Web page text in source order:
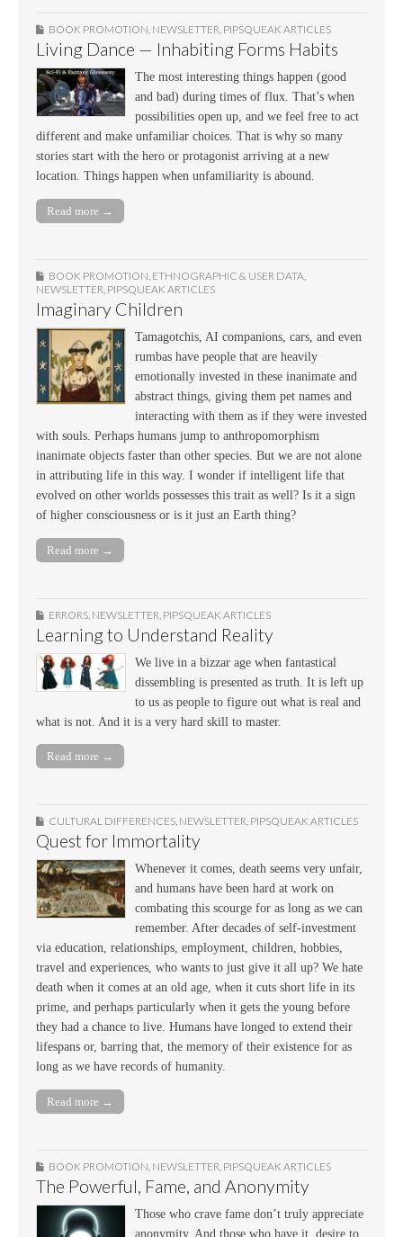
BOOK PROMOTION, NEWSLETTER, PIPSQUEAK ARTICLES
Living Dance — Inhabiting Forms Habits
The most interesting things happen (good
and bad) during times of flux. That’s when
possibilities open up, and we feel free to act
different and make unfamiliar choices. That is why so many
stories start with the hero or protagonist arriving at a new
location. Things happen when unfamiliarity is abound.
Read more →
BOOK PROMOTION ETHNOGRAPHIC & USER DATA
NEWSLETTER PIPSQUEAK ARTICLES
Imaginary Children
Tamagotchis, AI companions, cars, and even
rumbas have people that are heavily
emotionally invested in these inanimate and
abstract things, giving them pet names and
interacting with them as if they were invested
with souls. Perhaps humans jump to anthropomorphism
inanimate objects faster than other species. But we are not alone
in attributing life in this way. I wonder if intelligent life that
evolved on other worlds possesses this trait as well? Is it a sign
of higher consciousness or is it just an Earth thing?
Read more →
ERRORS NEWSLETTER PIPSQUEAK ARTICLES
Learning to Understand Reality
We live in a bizzar age when fantastical
dissembling is presented as truth. It is left up
to us as people to figure out what is real and
what is not. And it is a very hard skill to master.
Read more →
CULTURAL DIFFERENCES, NEWSLETTER, PIPSQUEAK ARTICLES
Quest for Immortality
Whenever it comes, death seems very unfair,
and humans have been hard at work on
combating this scourge for as long as we can
remember. After decades of self-investment
via education, relationships, employment, children, hobbies,
travel and experiences, who wants to just give it all up? We hate
death when it comes at an old age, when it cuts short life in its
prime, and perhaps particularly when it gets the young before
they had a chance to live. Humans have longed to extend their
lifespans or, barring that, the memory of their existence for as
long as we have records of humanity.
Read more →
BOOK PROMOTION NEWSLETTER PIPSQUEAK ARTICLES
The Powerful, Fame, and Anonymity
Those who crave fame don’t truly appreciate
anonymity. And those who have it, desire to